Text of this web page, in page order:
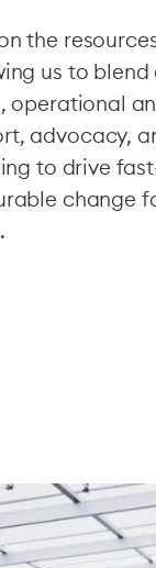
the
us to
operational
advocacy,
to drive
change